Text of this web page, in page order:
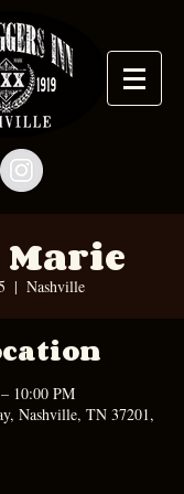
  |
Nashville
10:00 PM
Nashville, TN 37201,